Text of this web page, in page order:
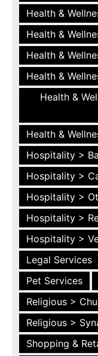
Health &
Health &
Health &
Health &
Health &
Health &
Hospitality >
Hospitality >
Hospitality >
Hospitality >
Hospitality >
Legal Services
Pet Services
Religious >
Religious >
Shopping &